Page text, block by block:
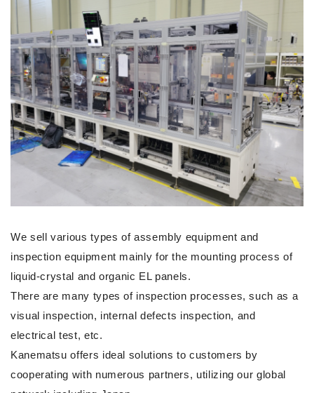
We sell various types of assembly equipment and
inspection equipment mainly for the mounting process of
liquid-crystal and organic EL panels.
There are many types of inspection processes, such as a
visual inspection, internal defects inspection, and
electrical test, etc.
Kanematsu offers ideal solutions to customers by
cooperating with numerous partners, utilizing our global